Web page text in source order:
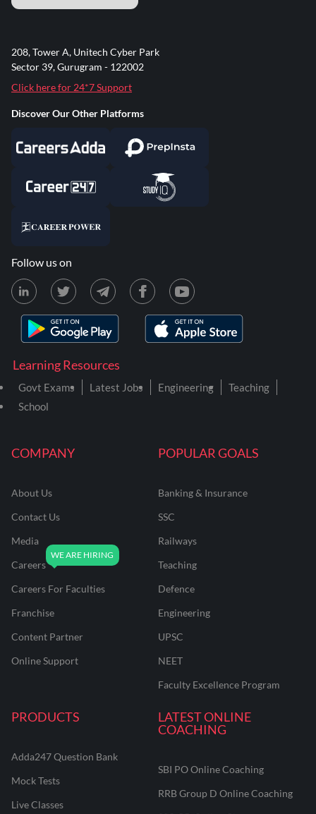
COMPANY
About Us
Contact Us
Media
Careers
Careers For Faculties
Franchise
Content Partner
Online Support
POPULAR GOALS
Banking & Insurance
SSC
Railways
Teaching
Defence
Engineering
UPSC
NEET
Faculty Excellence Program
PRODUCTS
Adda247 Question Bank
Mock Tests
Live Classes
LATEST ONLINE
COACHING
SBI PO Online Coaching
RRB Group D Online Coaching
Learning Resources
Govt Exams Latest Jobs Engineering
Teaching
School
208, Tower A, Unitech Cyber Park
Sector 39, Gurugram - 122002
Click here for 24*7 Support
Discover Our Other Platforms
Follow us on